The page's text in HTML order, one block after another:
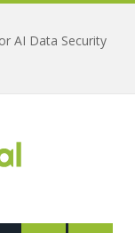
AI Data Security